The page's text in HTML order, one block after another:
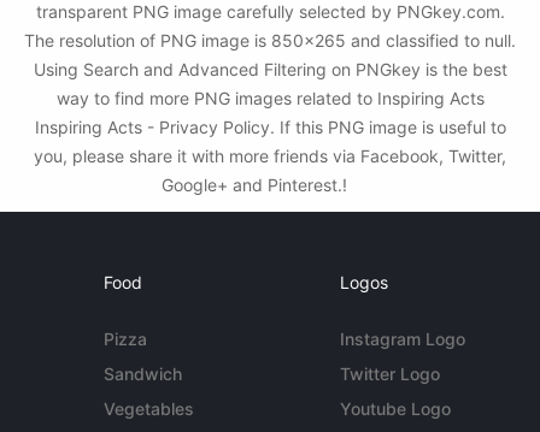
transparent PNG image carefully selected by PNGkey.com.
The resolution of PNG image is 850x265 and classified to null.
Using Search and Advanced Filtering on PNGkey is the best
way to find more PNG images related to Inspiring Acts
Inspiring Acts - Privacy Policy. If this PNG image is useful to
you, please share it with more friends via Facebook, Twitter,
Google+ and Pinterest.!
Food
Pizza
Sandwich
Vegetables
Logos
Instagram Logo
Twitter Logo
Youtube Logo